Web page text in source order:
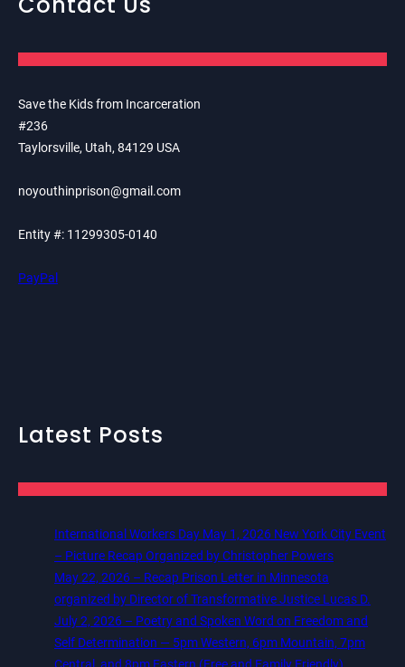
Save the Kids from Incarceration
#236
Taylorsville, Utah, 84129 USA
noyouthinprison@gmail.com
Entity #: 11299305-0140
PayPal
Latest Posts
International Workers Day May 1, 2026 New York City Event
– Picture Recap Organized by Christopher Powers
May 22, 2026 – Recap Prison Letter in Minnesota
organized by Director of Transformative Justice Lucas D.
July 2, 2026 – Poetry and Spoken Word on Freedom and
Self Determination — 5pm Western, 6pm Mountain, 7pm